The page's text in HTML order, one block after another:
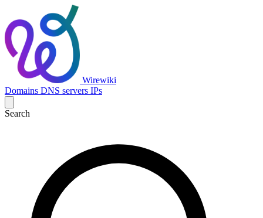
Wirewiki
Domains DNS servers IPs
Search